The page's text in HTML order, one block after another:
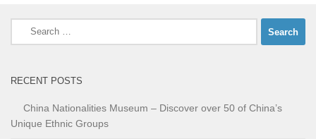
Search
for:
RECENT POSTS
China Nationalities Museum – Discover over 50 of China’s
Unique Ethnic Groups